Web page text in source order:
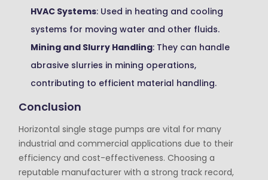
HVAC Systems: Used in heating and cooling
systems for moving water and other fluids.
Mining and Slurry Handling: They can handle
abrasive slurries in mining operations,
contributing to efficient material handling.
Conclusion
Horizontal single stage pumps are vital for many
industrial and commercial applications due to their
efficiency and cost-effectiveness. Choosing a
reputable manufacturer with a strong track record,